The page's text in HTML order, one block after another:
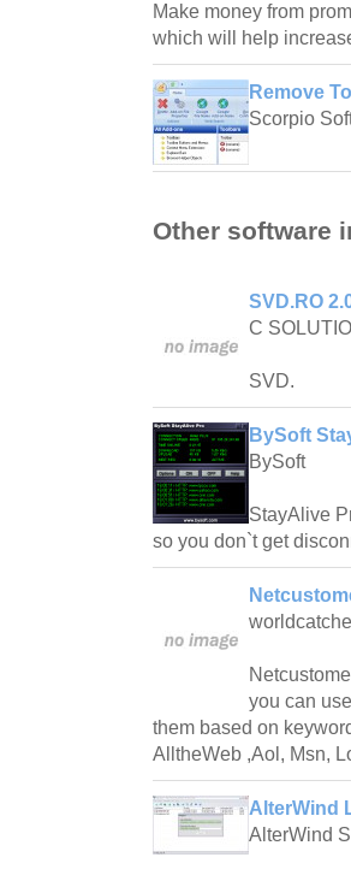
Make money from
which will help
Remove
Scorpio
Other software
SVD.RO
C
SVD.
BySoft
BySoft
StayAlive
so you don`t get
you can
them based on
AlltheWeb ,Aol, Msn,
AlterWind
AlterWind